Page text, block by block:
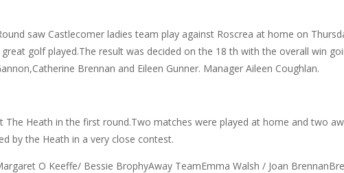
saw Castlecomer ladies team play against Roscrea at home on
golf played.The result was decided on the 18 th with the overall win
Brennan and Eileen Gunner. Manager Aileen Coughlan.
The Heath in the first round.Two matches were played at home and two
by the Heath in a very close contest.
O Keeffe/ Bessie BrophyAway TeamEmma Walsh / Joan